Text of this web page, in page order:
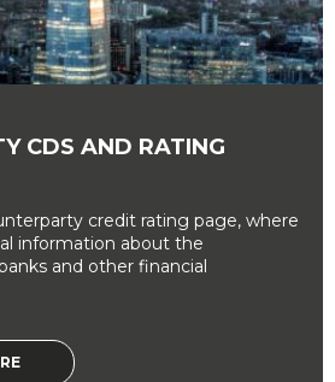
CDS AND RATING
credit rating page, where
information about the
and other financial